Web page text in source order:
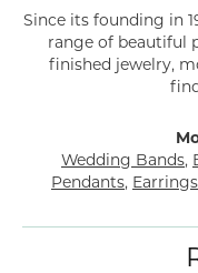
Since its founding in
range of beautiful
finished jewelry,
Wedding Bands,
Pendants, Earrings